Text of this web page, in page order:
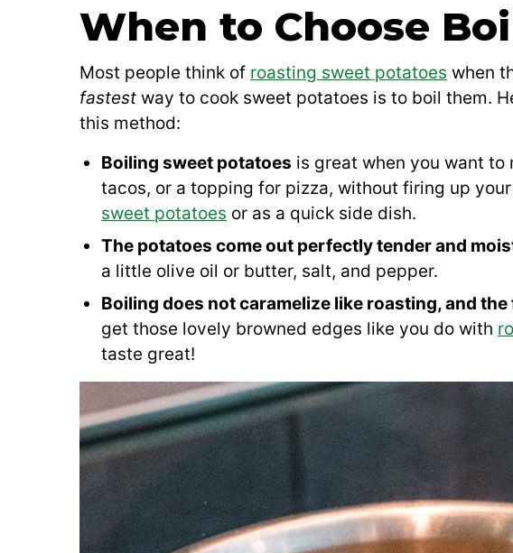
When to Choose
Most people think of roasting sweet potatoes when
fastest way to cook sweet potatoes is to boil them.
this method:
Boiling sweet potatoes is great when you want to
tacos, or a topping for pizza, without firing up your
sweet potatoes or as a quick side dish.
The potatoes come out perfectly tender and
a little olive oil or butter, salt, and pepper.
Boiling does not caramelize like roasting, and
get those lovely browned edges like you do with
taste great!